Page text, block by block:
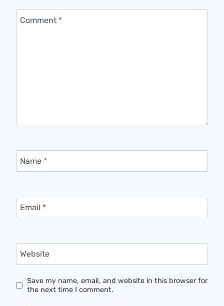
Comment *
Name *
Email *
Website
Save my name, email, and website in this browser for
the next time I comment.